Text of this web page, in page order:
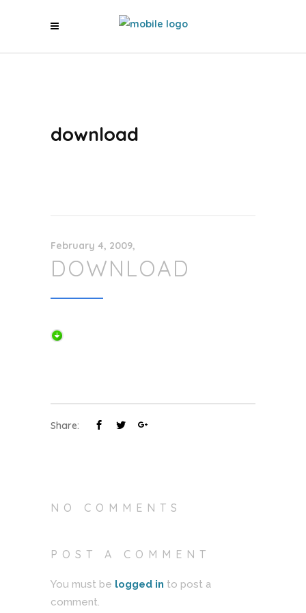
download
February 4, 2009
DOWNLOAD
Share:
NO COMMENTS
POST A COMMENT
You must be logged in to post a
comment.